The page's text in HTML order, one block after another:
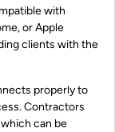
with
or Apple
clients with the
properly to
Contractors
can be